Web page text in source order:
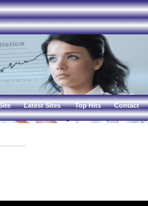
Latest Sites Top Hits Contact